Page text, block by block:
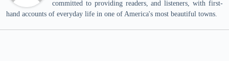
committed to providing readers, and listeners, with first-
hand accounts of everyday life in one of America's most beautiful towns.